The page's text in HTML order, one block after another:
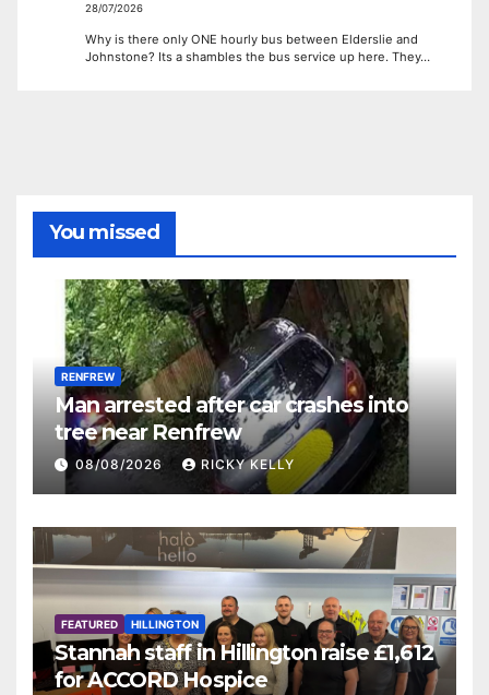
28/07/2026
Why is there only ONE hourly bus between Elderslie and
Johnstone? Its a shambles the bus service up here. They…
You missed
RENFREW
Man arrested after car crashes into
tree near Renfrew
08/08/2026 RICKY KELLY
FEATURED HILLINGTON
Stannah staff in Hillington raise £1,612
for ACCORD Hospice